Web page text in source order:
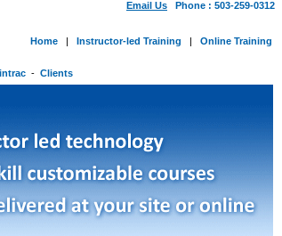
Email Us Phone : 503-259-0312
Home | Instructor-led Training | Online Training
- Clients